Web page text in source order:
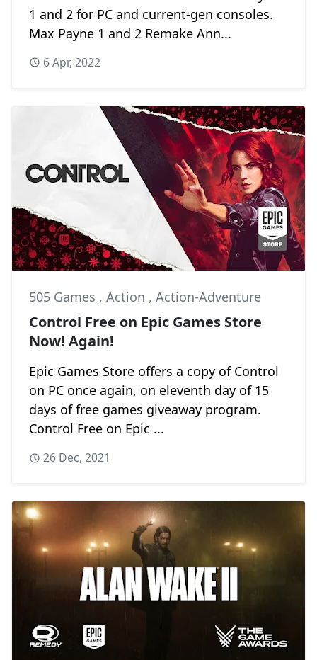
1 and 2 for PC and current-gen consoles.
Max Payne 1 and 2 Remake Ann...
6 Apr, 2022
505 Games , Action , Action-Adventure
Control Free on Epic Games Store
Now! Again!
Epic Games Store offers a copy of Control
on PC once again, on eleventh day of 15
days of free games giveaway program.
Control Free on Epic ...
26 Dec, 2021